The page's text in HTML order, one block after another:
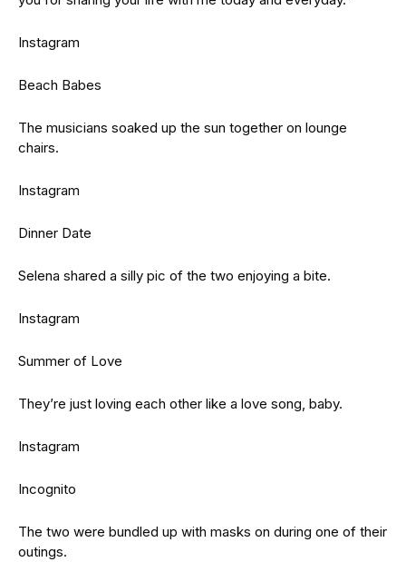
Instagram
Beach Babes
The musicians soaked up the sun together on lounge
chairs.
Instagram
Dinner Date
Selena shared a silly pic of the two enjoying a bite.
Instagram
Summer of Love
They’re just loving each other like a love song, baby.
Instagram
Incognito
The two were bundled up with masks on during one of their
outings.